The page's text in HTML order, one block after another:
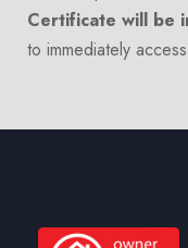
Certificate will be
to immediately